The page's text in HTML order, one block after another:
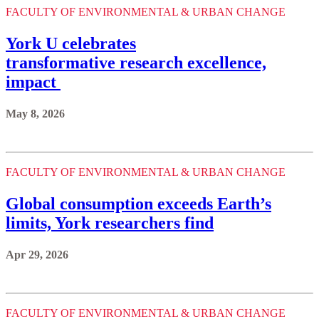
FACULTY OF ENVIRONMENTAL & URBAN CHANGE
York U celebrates
transformative research excellence,
impact
May 8, 2026
FACULTY OF ENVIRONMENTAL & URBAN CHANGE
Global consumption exceeds Earth’s
limits, York researchers find
Apr 29, 2026
FACULTY OF ENVIRONMENTAL & URBAN CHANGE